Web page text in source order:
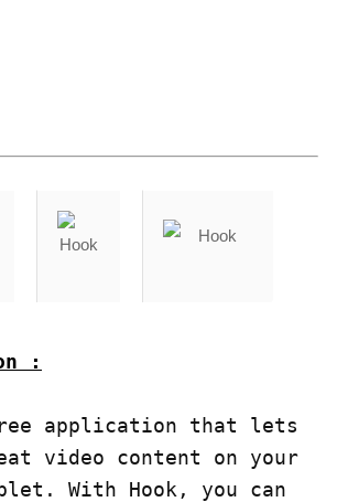
:
application that lets
video content on your
With Hook, you can